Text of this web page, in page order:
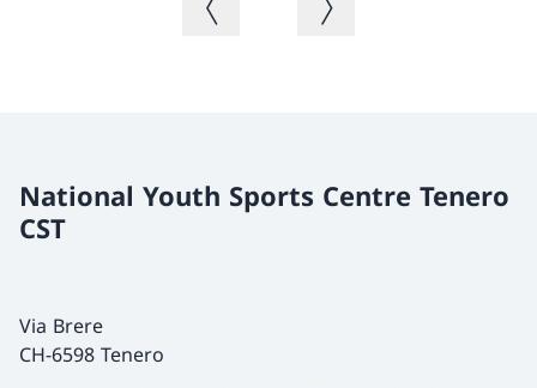
National Youth Sports Centre Tenero
CST
Via Brere
CH-6598 Tenero